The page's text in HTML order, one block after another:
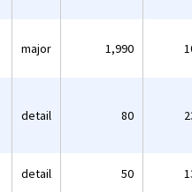
major 1,990
detail 80
detail 50